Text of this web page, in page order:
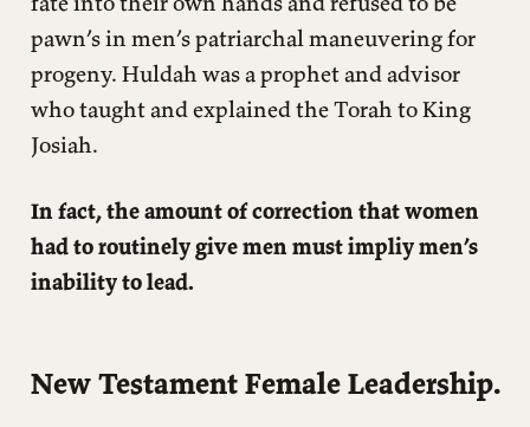
pawn’s in men’s patriarchal maneuvering for
progeny. Huldah was a prophet and advisor
who taught and explained the Torah to King
Josiah.
In fact, the amount of correction that women
had to routinely give men must impliy men’s
inability to lead.
New Testament Female Leadership.